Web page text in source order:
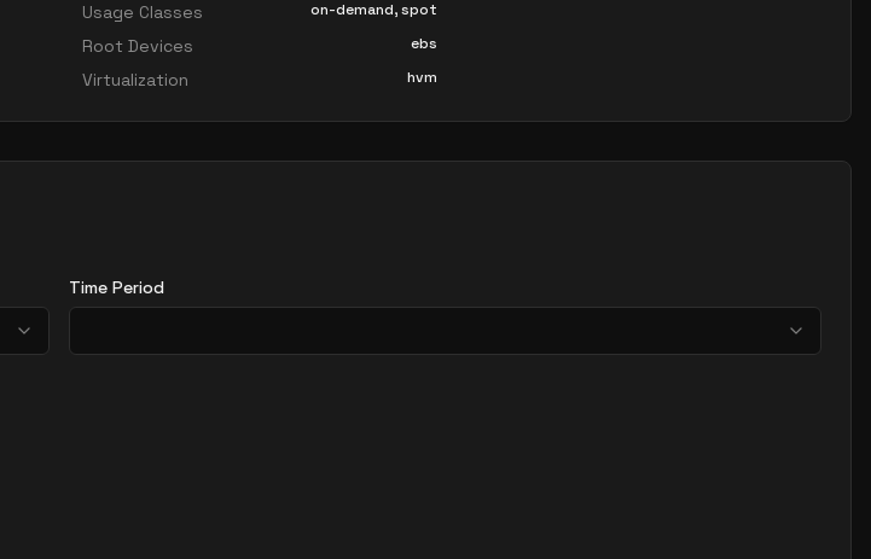
Usage Classes
on-demand, spot
Root Devices ebs
Virtualization hvm
Time Period